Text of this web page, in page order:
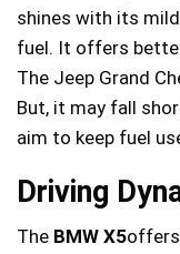
shines with its
fuel. It offers
The Jeep Grand
But, it may fall
aim to keep fuel
Driving
The BMW X5